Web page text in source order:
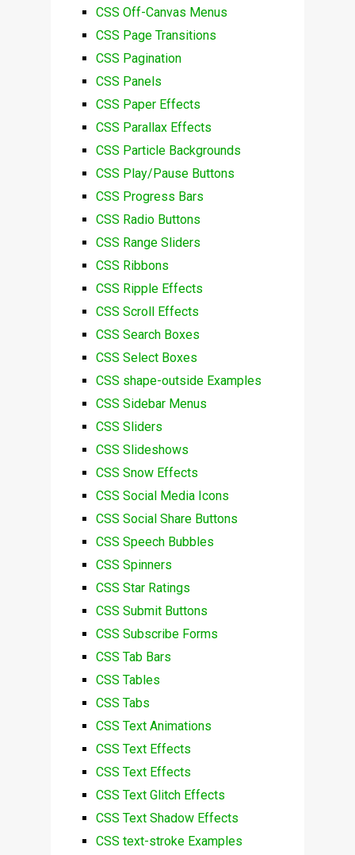
CSS Off-Canvas Menus
CSS Page Transitions
CSS Pagination
CSS Panels
CSS Paper Effects
CSS Parallax Effects
CSS Particle Backgrounds
CSS Play/Pause Buttons
CSS Progress Bars
CSS Radio Buttons
CSS Range Sliders
CSS Ribbons
CSS Ripple Effects
CSS Scroll Effects
CSS Search Boxes
CSS Select Boxes
CSS shape-outside Examples
CSS Sidebar Menus
CSS Sliders
CSS Slideshows
CSS Snow Effects
CSS Social Media Icons
CSS Social Share Buttons
CSS Speech Bubbles
CSS Spinners
CSS Star Ratings
CSS Submit Buttons
CSS Subscribe Forms
CSS Tab Bars
CSS Tables
CSS Tabs
CSS Text Animations
CSS Text Effects
CSS Text Effects
CSS Text Glitch Effects
CSS Text Shadow Effects
CSS text-stroke Examples